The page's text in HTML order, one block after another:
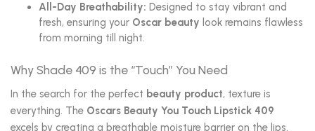
All-Day Breathability: Designed to stay vibrant and
fresh, ensuring your Oscar beauty look remains flawless
from morning till night.
Why Shade 409 is the “Touch” You Need
In the search for the perfect beauty product, texture is
everything. The Oscars Beauty You Touch Lipstick 409
excels by creating a breathable moisture barrier on the lips.